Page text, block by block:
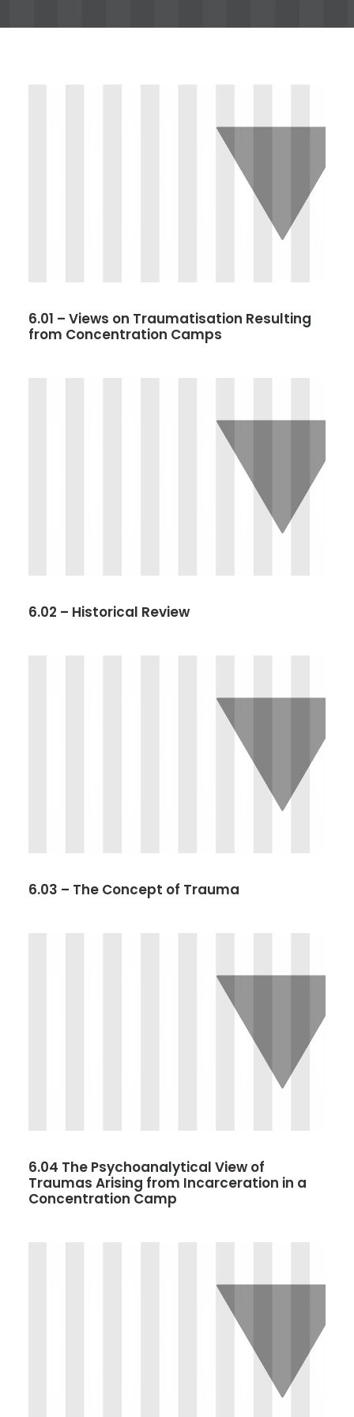
6.01 – Views on Traumatisation Resulting
from Concentration Camps
6.02 – Historical Review
6.03 – The Concept of Trauma
6.04 The Psychoanalytical View of
Traumas Arising from Incarceration in a
Concentration Camp